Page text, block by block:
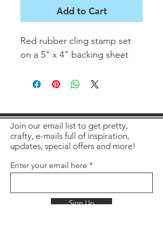
Add to Cart
Red rubber cling stamp set
on a 5" x 4" backing sheet
Join our email list to get pretty,
crafty, e-mails full of inspiration,
updates, special offers and more!
Enter your email here
Sign Up